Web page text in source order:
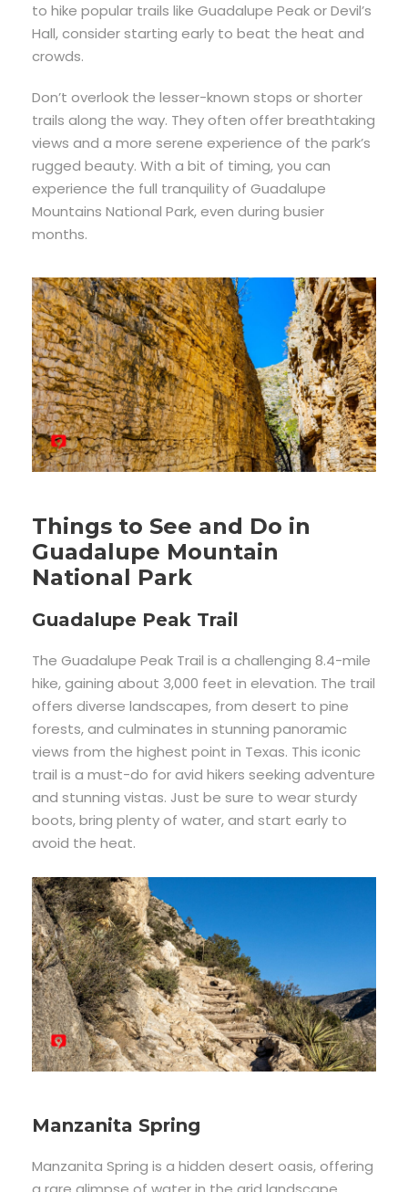
to hike popular trails like Guadalupe Peak or Devil’s
Hall, consider starting early to beat the heat and
crowds.
Don’t overlook the lesser-known stops or shorter
trails along the way. They often offer breathtaking
views and a more serene experience of the park’s
rugged beauty. With a bit of timing, you can
experience the full tranquility of Guadalupe
Mountains National Park, even during busier
months.
Things to See and Do in
Guadalupe Mountain
National Park
Guadalupe Peak Trail
The Guadalupe Peak Trail is a challenging 8.4-mile
hike, gaining about 3,000 feet in elevation. The trail
offers diverse landscapes, from desert to pine
forests, and culminates in stunning panoramic
views from the highest point in Texas. This iconic
trail is a must-do for avid hikers seeking adventure
and stunning vistas. Just be sure to wear sturdy
boots, bring plenty of water, and start early to
avoid the heat.
Manzanita Spring
Manzanita Spring is a hidden desert oasis, offering